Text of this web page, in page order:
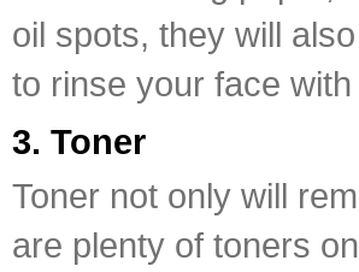
oil spots, they will
to rinse your face
3. Toner
Toner not only will
are plenty of toners